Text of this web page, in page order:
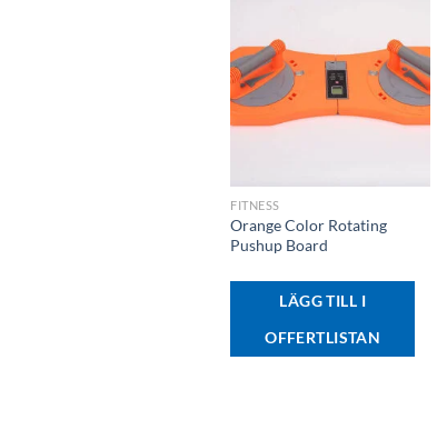
FITNESS
Orange Color Rotating
Pushup Board
LÄGG TILL I
OFFERTLISTAN